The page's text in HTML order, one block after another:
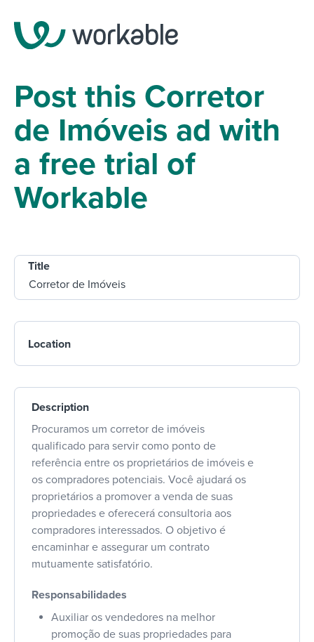
Post this Corretor
de Imóveis ad with
a free trial of
Workable
Title
Location
Description
Procuramos um corretor de imóveis
qualificado para servir como ponto de
referência entre os proprietários de imóveis e
os compradores potenciais. Você ajudará os
proprietários a promover a venda de suas
propriedades e oferecerá consultoria aos
compradores interessados. O objetivo é
encaminhar e assegurar um contrato
mutuamente satisfatório.
Responsabilidades
Auxiliar os vendedores na melhor
promoção de suas propriedades para